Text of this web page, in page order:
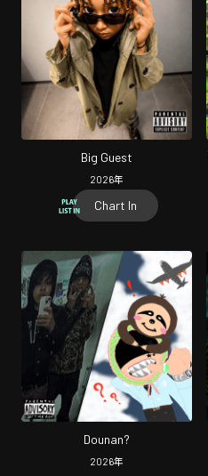
Big Guest
2026年
Chart In
Dounan?
2026年